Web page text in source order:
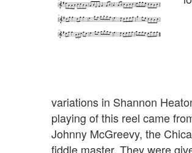
variations in Shannon
playing of this reel came
Johnny McGreevy, the
fiddle master. They were